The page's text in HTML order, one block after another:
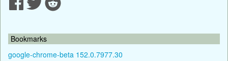
Bookmarks
google-chrome-beta 152.0.7977.30